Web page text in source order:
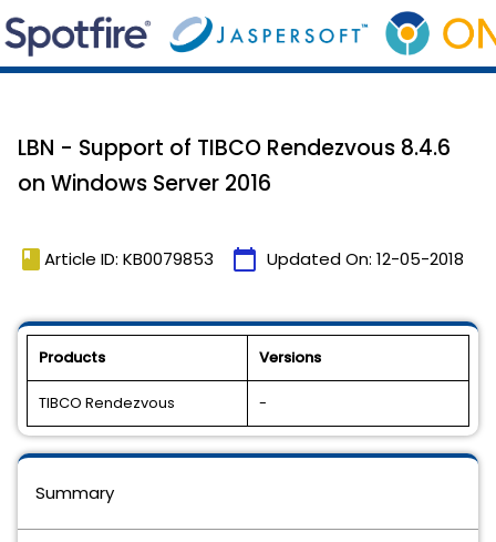
LBN - Support of TIBCO Rendezvous 8.4.6
on Windows Server 2016
book Article ID: KB0079853 calendar_today Updated On: 12-05-2018
Products Versions
TIBCO Rendezvous -
Summary